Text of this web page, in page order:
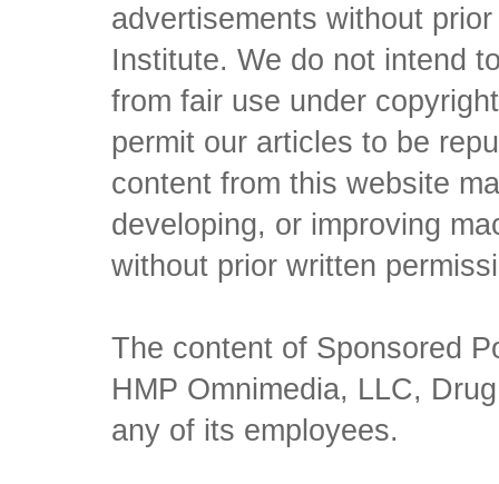
advertisements without
Institute. We do not intend
from fair use under
permit our articles to be
content from this website
developing, or improving
without prior written
The content of Sponsored
HMP Omnimedia, LLC,
any of its employees.